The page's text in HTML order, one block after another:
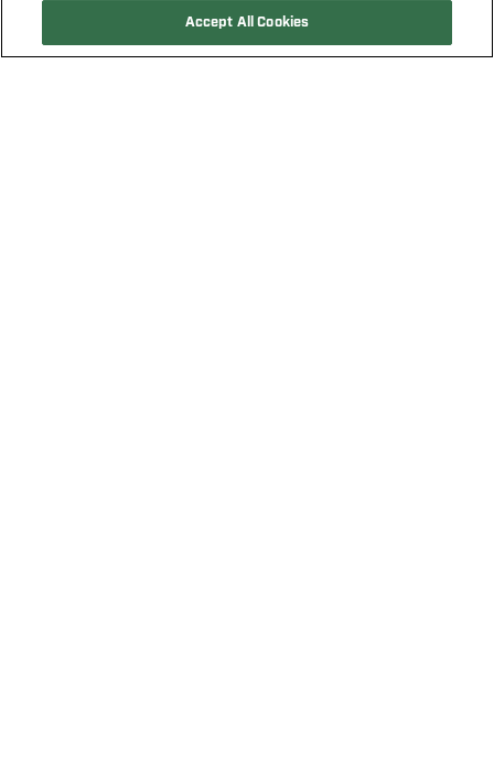
CLICK HERE TO LEARN MORE ABOUT FEDERAL
CONTRACTING
Accept All Cookies